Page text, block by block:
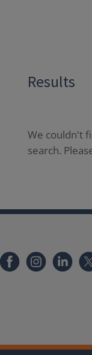
Results
We couldn't
search.